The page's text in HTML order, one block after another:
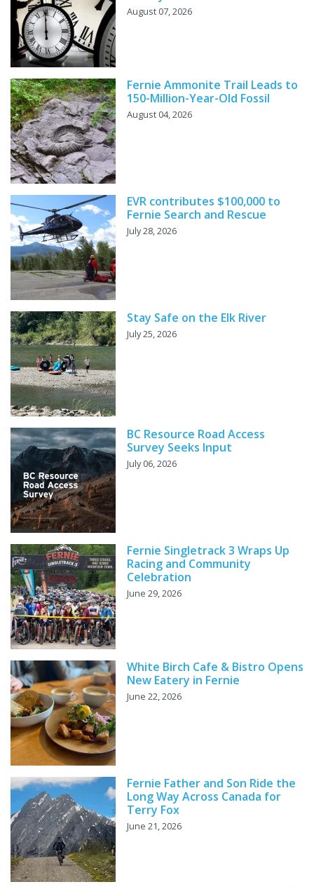
August 07, 2026
Fernie Ammonite Trail Leads to
150-Million-Year-Old Fossil
August 04, 2026
EVR contributes $100,000 to
Fernie Search and Rescue
July 28, 2026
Stay Safe on the Elk River
July 25, 2026
BC Resource Road Access
Survey Seeks Input
July 06, 2026
Fernie Singletrack 3 Wraps Up
Racing and Community
Celebration
June 29, 2026
White Birch Cafe & Bistro Opens
New Eatery in Fernie
June 22, 2026
Fernie Father and Son Ride the
Long Way Across Canada for
Terry Fox
June 21, 2026